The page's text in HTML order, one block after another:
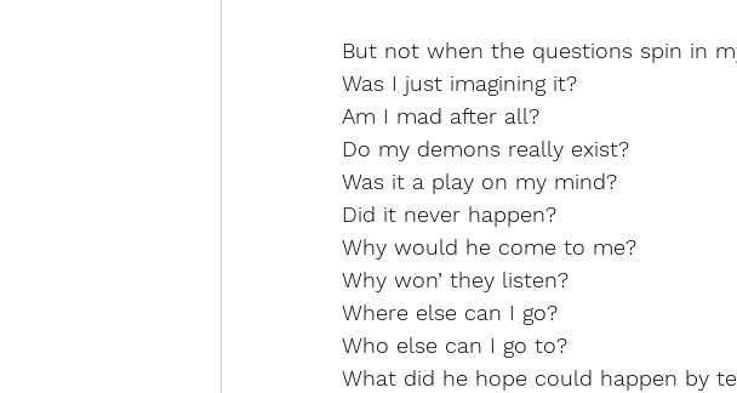
But not when the questions spin in
Was I just imagining it?
Am I mad after all?
Do my demons really exist?
Was it a play on my mind?
Did it never happen?
Why would he come to me?
Why won’ they listen?
Where else can I go?
Who else can I go to?
What did he hope could happen by